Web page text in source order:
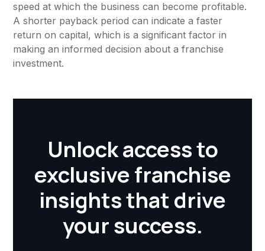
speed at which the business can become profitable.
A shorter payback period can indicate a faster
return on capital, which is a significant factor in
making an informed decision about a franchise
investment.
Unlock access to
exclusive franchise
insights that drive
your success.